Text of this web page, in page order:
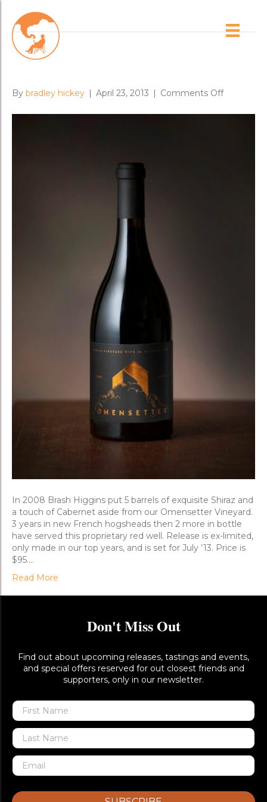
Posts Tagged ‘proprietary red’
By bradley hickey | April 23, 2013 | Comments Offon
Comes
In 2008 Brash Higgins put 5 barrels of exquisite Shiraz and
a touch of Cabernet aside from our Omensetter Vineyard.
3 years in new French hogsheads then 2 more in bottle
have served this proprietary red well. Release is ex-limited,
only made in our top years, and is set for July ’13. Price is
$95.…
Read More
Don't Miss Out
Find out about upcoming releases, tastings and events,
and special offers reserved for out closest friends and
supporters, only in our newsletter.